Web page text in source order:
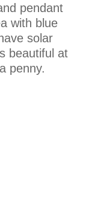
pendant
with blue
solar
beautiful at
penny.